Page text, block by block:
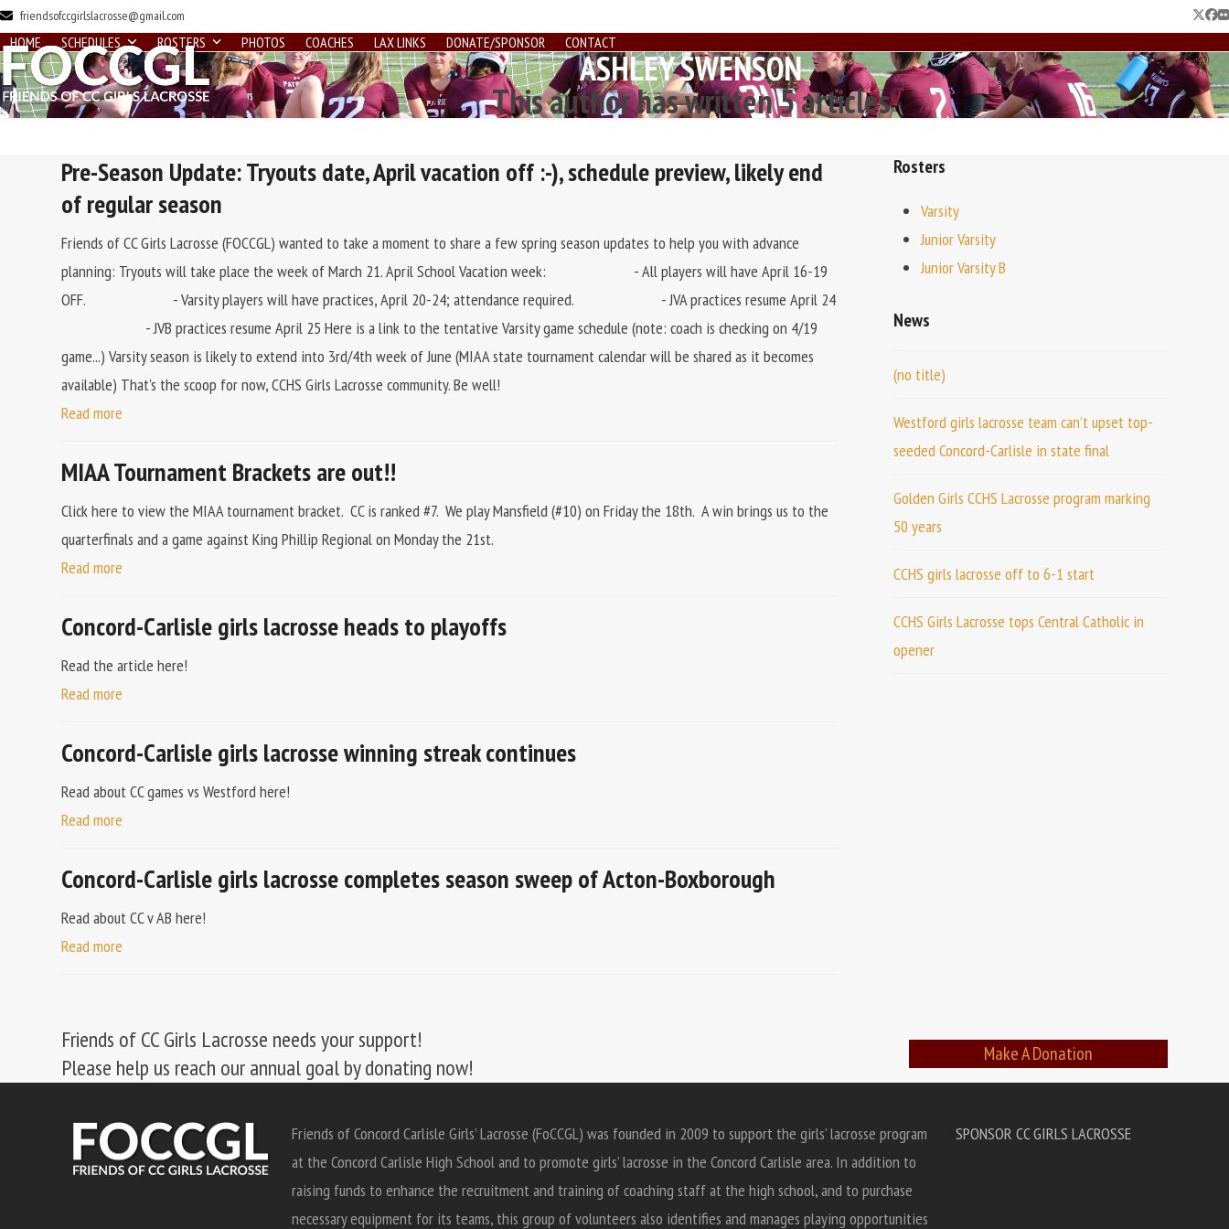
Skip
to
content
friendsofccgirlslacrosse@gmail.com
HOME SCHEDULES ROSTERS PHOTOS COACHES LAX LINKS DONATE/SPONSOR CONTACT
ASHLEY SWENSON
This author has written 5 articles
Pre-Season Update: Tryouts date, April vacation off :-), schedule preview, likely end
of regular season
Friends of CC Girls Lacrosse (FOCCGL) wanted to take a moment to share a few spring season updates to help you with advance
planning: Tryouts will take place the week of March 21. April School Vacation week: - All players will have April 16-19
OFF. - Varsity players will have practices, April 20-24; attendance required. - JVA practices resume April 24
- JVB practices resume April 25 Here is a link to the tentative Varsity game schedule (note: coach is checking on 4/19
game...) Varsity season is likely to extend into 3rd/4th week of June (MIAA state tournament calendar will be shared as it becomes
available) That's the scoop for now, CCHS Girls Lacrosse community. Be well!
Read more
MIAA Tournament Brackets are out!!
Click here to view the MIAA tournament bracket. CC is ranked #7. We play Mansfield (#10) on Friday the 18th. A win brings us to the
quarterfinals and a game against King Phillip Regional on Monday the 21st.
Read more
Concord-Carlisle girls lacrosse heads to playoffs
Read the article here!
Read more
Concord-Carlisle girls lacrosse winning streak continues
Read about CC games vs Westford here!
Read more
Concord-Carlisle girls lacrosse completes season sweep of Acton-Boxborough
Read about CC v AB here!
Read more
Rosters
Varsity
Junior Varsity
Junior Varsity B
News
(no title)
Westford girls lacrosse team can’t upset top-
seeded Concord-Carlisle in state final
Golden Girls CCHS Lacrosse program marking
50 years
CCHS girls lacrosse off to 6-1 start
CCHS Girls Lacrosse tops Central Catholic in
opener
Friends of CC Girls Lacrosse needs your support!
Please help us reach our annual goal by donating now!
Make A Donation
Friends of Concord Carlisle Girls’ Lacrosse (FoCCGL) was founded in 2009 to support the girls’ lacrosse program
at the Concord Carlisle High School and to promote girls’ lacrosse in the Concord Carlisle area. In addition to
raising funds to enhance the recruitment and training of coaching staff at the high school, and to purchase
necessary equipment for its teams, this group of volunteers also identifies and manages playing opportunities
SPONSOR CC GIRLS LACROSSE